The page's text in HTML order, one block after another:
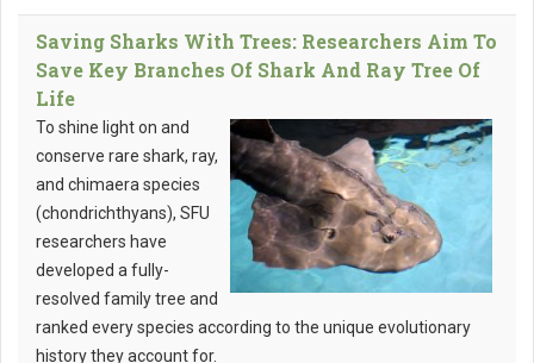
Saving Sharks With Trees: Researchers Aim To
Save Key Branches Of Shark And Ray Tree Of
Life
To shine light on and
conserve rare shark, ray,
and chimaera species
(chondrichthyans), SFU
researchers have
developed a fully-
resolved family tree and
ranked every species according to the unique evolutionary
history they account for.